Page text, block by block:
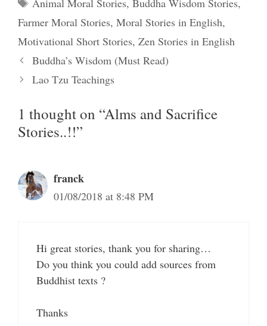
Animal Moral Stories, Buddha Wisdom Stories,
Farmer Moral Stories, Moral Stories in English,
Motivational Short Stories, Zen Stories in English
Buddha’s Wisdom (Must Read)
Lao Tzu Teachings
1 thought on “Alms and Sacrifice
Stories..!!”
franck
01/08/2018 at 8:48 PM
Hi great stories, thank you for sharing…
Do you think you could add sources from
Buddhist texts ?
Thanks